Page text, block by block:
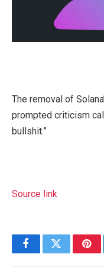
The removal of
prompted criticism
bullshit.”
Source link
FacebookTwitter